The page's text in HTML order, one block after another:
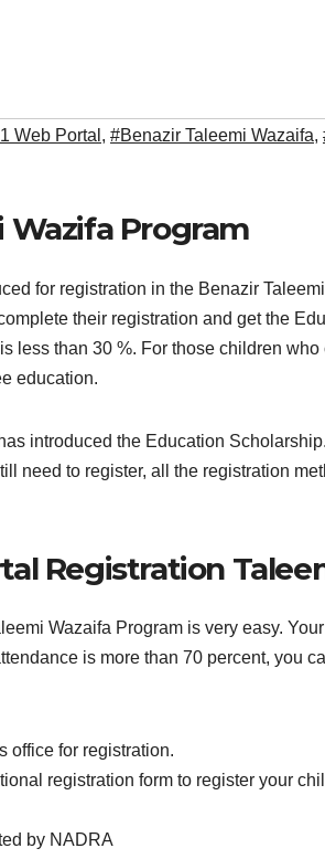
Web Portal , #Benazir Taleemi Wazaifa,
Wazifa Program
for registration in the Benazir
their registration and get the
less than 30 %. For those children
education.
introduced the Education
need to register, all the registration
Registration
Wazaifa Program is very easy.
is more than 70 percent, you
office for registration.
registration form to register your
by NADRA